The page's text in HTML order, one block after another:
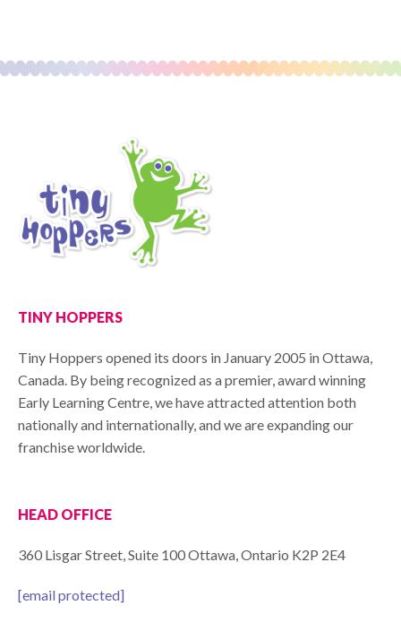
TINY HOPPERS
Tiny Hoppers opened its doors in January 2005 in Ottawa,
Canada. By being recognized as a premier, award winning
Early Learning Centre, we have attracted attention both
nationally and internationally, and we are expanding our
franchise worldwide.
HEAD OFFICE
360 Lisgar Street, Suite 100 Ottawa, Ontario K2P 2E4
[email protected]